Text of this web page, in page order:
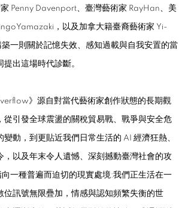
Penny Davenport、臺灣藝術家 RayHan、美
，以及加拿大籍臺裔藝術家 Yi-
築一則關於記憶失效、感知過載與自我安置的當
出這場時代診斷。
》源自對當代藝術家創作狀態的長期觀
從引發全球震盪的關稅貿易戰、戰爭與安全危
變動，到更貼近我們日常生活的 AI 經濟狂熱、
，以及年末令人遺憾、深刻撼動臺灣社會的攻
一種普遍而迫切的現實處境:我們正生活在一
位訊號無限疊加，情感與認知頻繁失衡的世